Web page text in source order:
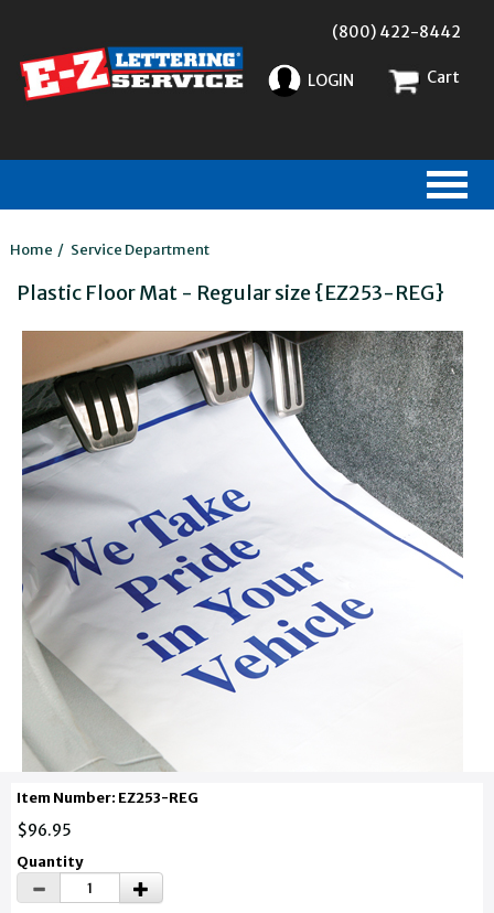
(800) 422-8442
LOGIN Cart
Home / Service Department
Plastic Floor Mat - Regular size {EZ253-REG}
Item Number: EZ253-REG
$96.95
Quantity